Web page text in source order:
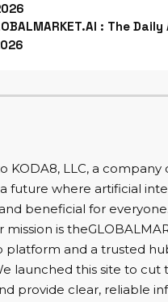
: The Daily
KODA8, LLC, a company
future where artificial
beneficial for
is
platform and a trusted
launched this site to cut
provide clear, reliable